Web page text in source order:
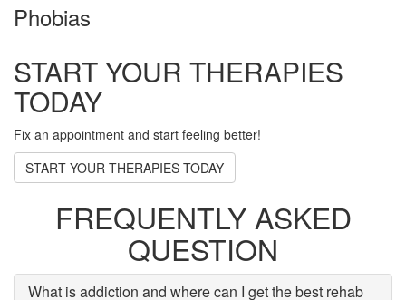
Phobias
START YOUR THERAPIES
TODAY
Fix an appointment and start feeling better!
START YOUR THERAPIES TODAY
FREQUENTLY ASKED
QUESTION
What is addiction and where can I get the best rehab